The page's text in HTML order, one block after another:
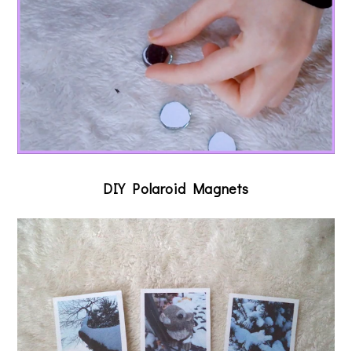
DIY Polaroid Magnets